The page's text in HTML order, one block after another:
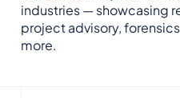
industries — showcasing
project advisory,
more.